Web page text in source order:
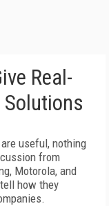
Real-
useful, nothing
from
Motorola, and
how they